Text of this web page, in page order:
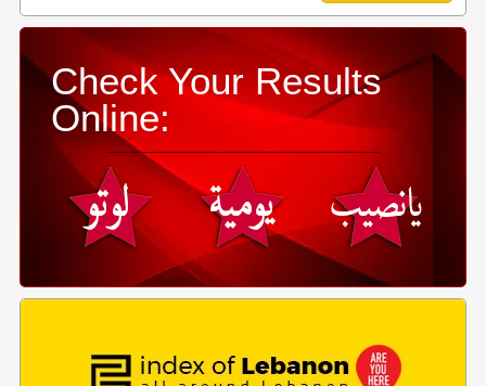
Check Your Results
Online: